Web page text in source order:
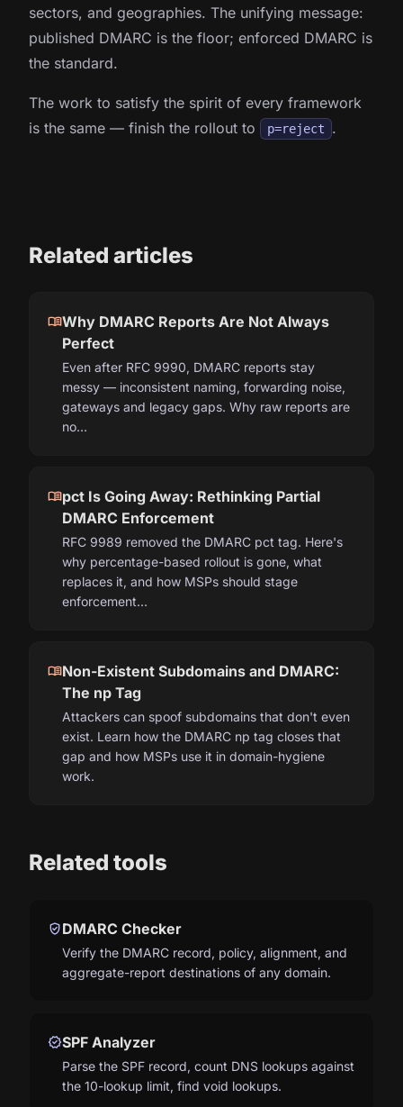
sectors, and geographies. The unifying message:
published DMARC is the floor; enforced DMARC is
the standard.
The work to satisfy the spirit of every framework
is the same — finish the rollout to
p=reject .
Related articles
menu_bookWhy DMARC Reports Are Not Always
Perfect
Even after RFC 9990, DMARC reports stay
messy — inconsistent naming, forwarding noise,
gateways and legacy gaps. Why raw reports are
no…
menu_bookpct Is Going Away: Rethinking Partial
DMARC Enforcement
RFC 9989 removed the DMARC pct tag. Here's
why percentage-based rollout is gone, what
replaces it, and how MSPs should stage
enforcement…
menu_bookNon-Existent Subdomains and DMARC:
The np Tag
Attackers can spoof subdomains that don't even
exist. Learn how the DMARC np tag closes that
gap and how MSPs use it in domain-hygiene
work.
Related tools
verified_userDMARC Checker
Verify the DMARC record, policy, alignment, and
aggregate-report destinations of any domain.
verifiedSPF Analyzer
Parse the SPF record, count DNS lookups against
the 10-lookup limit, find void lookups.